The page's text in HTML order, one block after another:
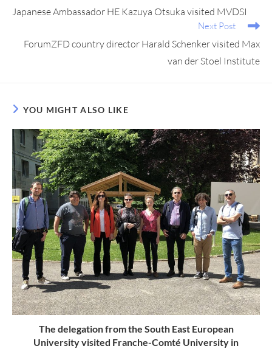
Japanese Ambassador HE Kazuya Otsuka visited MVDSI
Next Post
ForumZFD country director Harald Schenker visited Max
van der Stoel Institute
YOU MIGHT ALSO LIKE
The delegation from the South East European
University visited Franche-Comté University in